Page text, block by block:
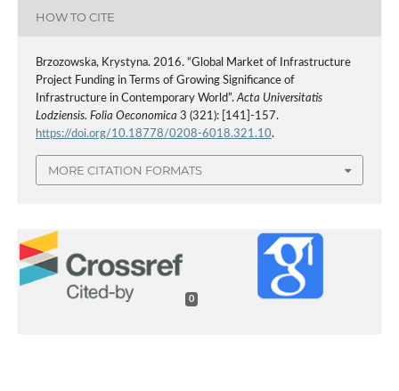
HOW TO CITE
Brzozowska, Krystyna. 2016. “Global Market of Infrastructure
Project Funding in Terms of Growing Significance of
Infrastructure in Contemporary World”.Acta Universitatis
Lodziensis. Folia Oeconomica 3 (321): [141]-157.
https://doi.org/10.18778/0208-6018.321.10.
MORE CITATION FORMATS
0